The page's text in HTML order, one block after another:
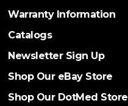
Warranty Information
Catalogs
Newsletter Sign Up
Shop Our eBay Store
Shop Our DotMed Store